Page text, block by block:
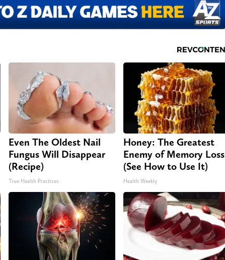
Even The Oldest Nail
Fungus Will Disappear
(Recipe)
True Health Practices
Honey: The Greatest
Enemy of Memory Loss
(See How to Use It)
Health Weekly